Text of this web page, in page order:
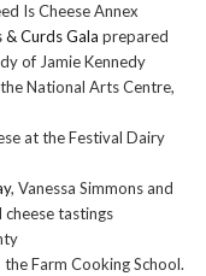
Is Cheese Annex
& Curds Gala prepared
of Jamie Kennedy
National Arts Centre,
at the Festival Dairy
, Vanessa Simmons and
cheese tastings
Farm Cooking School.